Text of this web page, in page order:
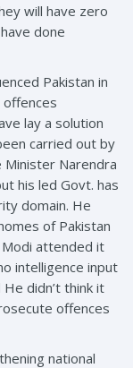
will have zero
done
Pakistan in
lay a solution
carried out by
Minister Narendra
his led Govt. has
domain. He
of Pakistan
attended it
intelligence input
didn’t think it
offences
national